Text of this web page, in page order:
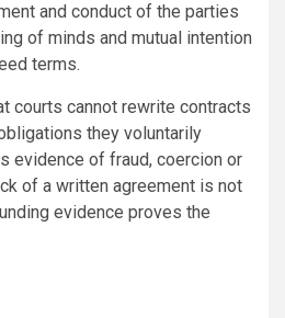
and conduct of the parties
of minds and mutual intention
terms.
courts cannot rewrite contracts
they voluntarily
evidence of fraud, coercion or
of a written agreement is not
evidence proves the